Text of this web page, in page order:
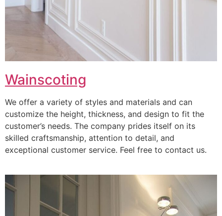
Wainscoting
We offer a variety of styles and materials and can
customize the height, thickness, and design to fit the
customer’s needs. The company prides itself on its
skilled craftsmanship, attention to detail, and
exceptional customer service. Feel free to contact us.